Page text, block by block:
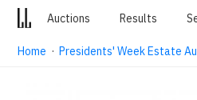
Auctions Results
Home ·Presidents' Week Estate